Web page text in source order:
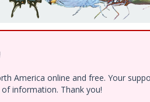
America online and free. Your
information. Thank you!